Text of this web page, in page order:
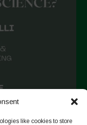
like cookies to store